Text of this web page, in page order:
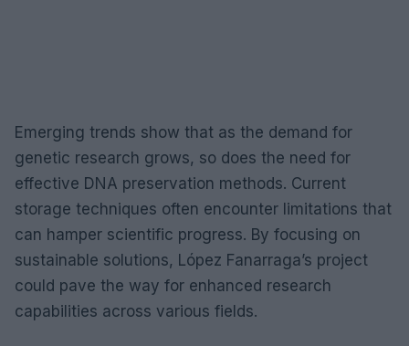
Emerging trends show that as the demand for
genetic research grows, so does the need for
effective DNA preservation methods. Current
storage techniques often encounter limitations that
can hamper scientific progress. By focusing on
sustainable solutions, López Fanarraga’s project
could pave the way for enhanced research
capabilities across various fields.